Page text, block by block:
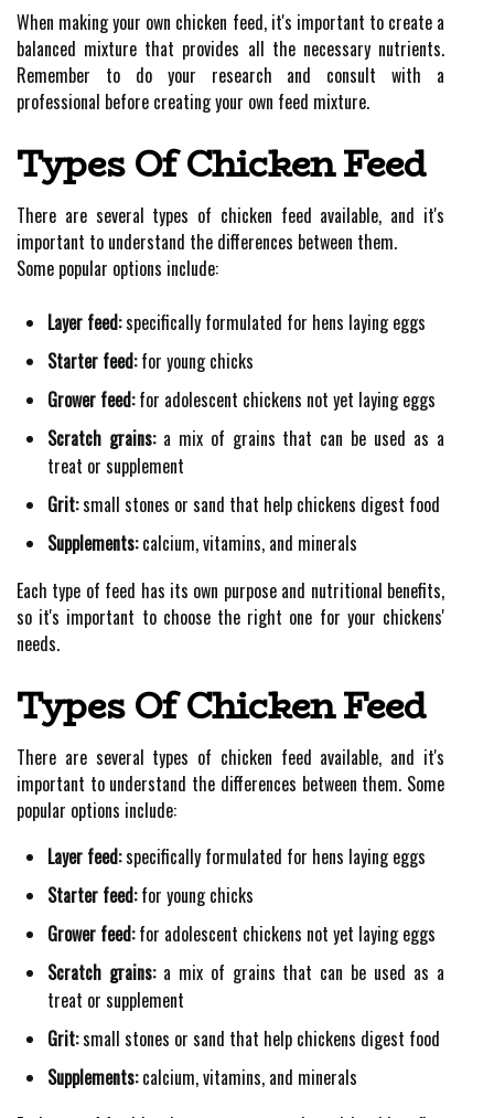
When making your own chicken feed, it's important to create a
balanced mixture that provides all the necessary nutrients.
Remember to do your research and consult with a
professional before creating your own feed mixture.
Types Of Chicken Feed
There are several types of chicken feed available, and it's
important to understand the differences between them.
Some popular options include:
Layer feed:specifically formulated for hens laying eggs
Starter feed:for young chicks
Grower feed:for adolescent chickens not yet laying eggs
Scratch grains:a mix of grains that can be used as a
treat or supplement
Grit:small stones or sand that help chickens digest food
Supplements:calcium, vitamins, and minerals
Each type of feed has its own purpose and nutritional benefits,
so it's important to choose the right one for your chickens'
needs.
Types Of Chicken Feed
There are several types of chicken feed available, and it's
important to understand the differences between them. Some
popular options include:
Layer feed:specifically formulated for hens laying eggs
Starter feed:for young chicks
Grower feed:for adolescent chickens not yet laying eggs
Scratch grains:a mix of grains that can be used as a
treat or supplement
Grit:small stones or sand that help chickens digest food
Supplements:calcium, vitamins, and minerals